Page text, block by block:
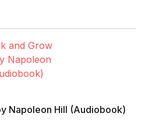
Napoleon Hill (Audiobook)